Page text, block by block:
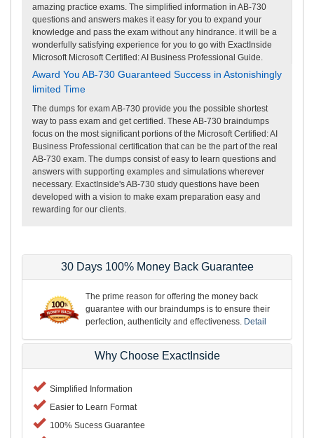
amazing practice exams. The simplified information in AB-730
questions and answers makes it easy for you to expand your
knowledge and pass the exam without any hindrance. it will be a
wonderfully satisfying experience for you to go with ExactInside
Microsoft Microsoft Certified: AI Business Professional Guide.
Award You AB-730 Guaranteed Success in Astonishingly
limited Time
The dumps for exam AB-730 provide you the possible shortest
way to pass exam and get certified. These AB-730 braindumps
focus on the most significant portions of the Microsoft Certified: AI
Business Professional certification that can be the part of the real
AB-730 exam. The dumps consist of easy to learn questions and
answers with supporting examples and simulations wherever
necessary. ExactInside's AB-730 study questions have been
developed with a vision to make exam preparation easy and
rewarding for our clients.
30 Days 100% Money Back Guarantee
The prime reason for offering the money back
guarantee with our braindumps is to ensure their
perfection, authenticity and effectiveness. Detail
Why Choose ExactInside
Simplified Information
Easier to Learn Format
100% Sucess Guarantee